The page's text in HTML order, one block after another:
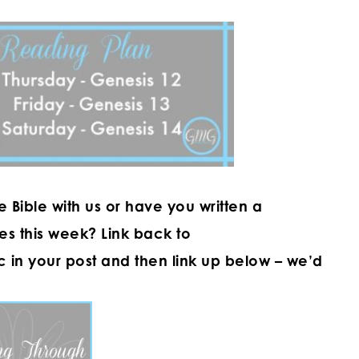
Bible with us or have you written a
this week? Link back to
in your post and then link up below – we’d